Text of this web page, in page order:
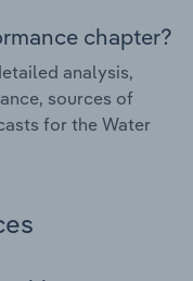
chapter?
analysis,
sources of
for the Water